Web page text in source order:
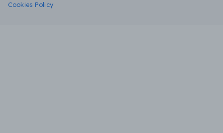
Cookies Policy